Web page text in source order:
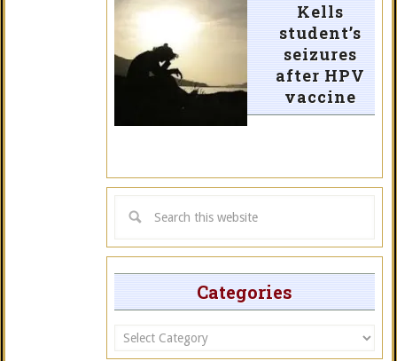
Kells
student’s
seizures
after HPV
vaccine
Categories
Categories